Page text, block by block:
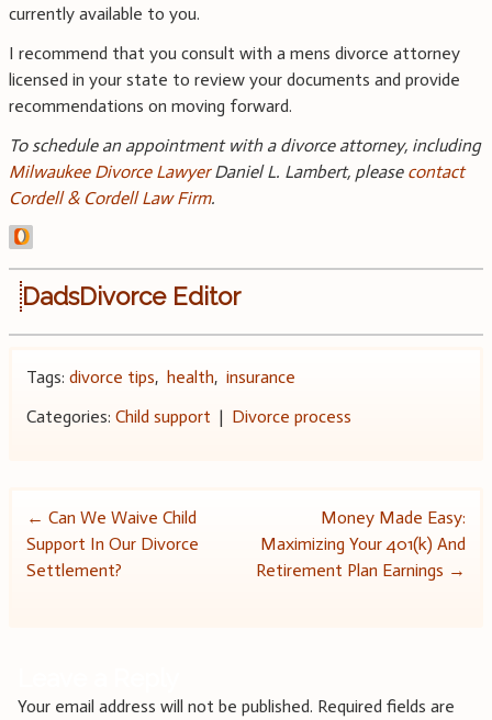
currently available to you.
I recommend that you consult with a mens divorce attorney
licensed in your state to review your documents and provide
recommendations on moving forward.
To schedule an appointment with a divorce attorney, including
Milwaukee Divorce LawyerDaniel L. Lambert, please contact
Cordell & Cordell Law Firm.
DadsDivorce Editor
Tags: divorce tips, health, insurance
Categories: Child support | Divorce process
Post
navigation
← Can We Waive Child
Support In Our Divorce
Settlement?
Money Made Easy:
Maximizing Your 401(k) And
Retirement Plan Earnings →
Your email address will not be published. Required fields are